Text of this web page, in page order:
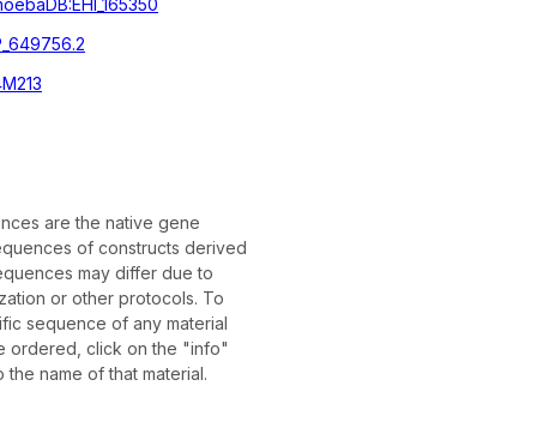
are the native gene
of constructs derived
may differ due to
or other protocols. To
sequence of any material
ordered, click on the "info"
the name of that material.